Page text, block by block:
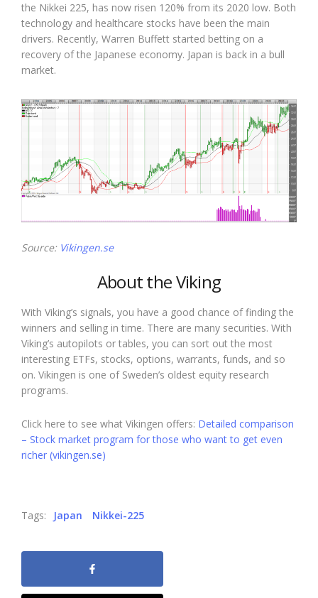
the Nikkei 225, has now risen 120% from its 2020 low. Both
technology and healthcare stocks have been the main
drivers. Recently, Warren Buffett started betting on a
recovery of the Japanese economy. Japan is back in a bull
market.
Source: Vikingen.se
About the Viking
With Viking’s signals, you have a good chance of finding the
winners and selling in time. There are many securities. With
Viking’s autopilots or tables, you can sort out the most
interesting ETFs, stocks, options, warrants, funds, and so
on. Vikingen is one of Sweden’s oldest equity research
programs.
Click here to see what Vikingen offers: Detailed comparison
– Stock market program for those who want to get even
richer (vikingen.se)
Tags: Japan Nikkei-225